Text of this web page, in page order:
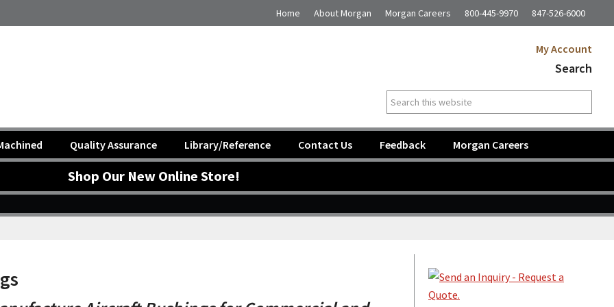
Home About Morgan Morgan Careers 800-445-9970 847-526-6000
My Account
Search
Search
this
website
Quality Assurance Library/Reference Contact Us Feedback Morgan Careers
Shop Our New Online Store!
Primary
Sidebar